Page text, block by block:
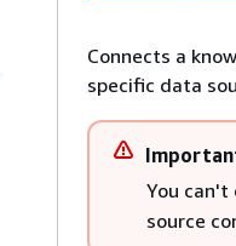
Connects a
specific data
You can't
source